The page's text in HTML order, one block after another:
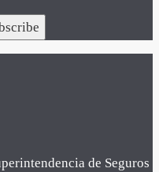
de Seguros